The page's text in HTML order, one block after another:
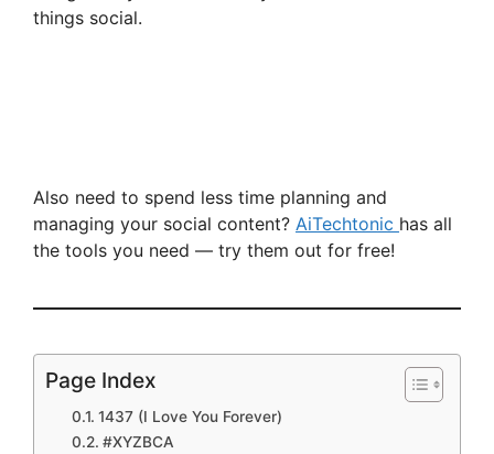
things social.
Also need to spend less time planning and
managing your social content? AiTechtonic has all
the tools you need — try them out for free!
Page Index
1437 (I Love You Forever)
#XYZBCA